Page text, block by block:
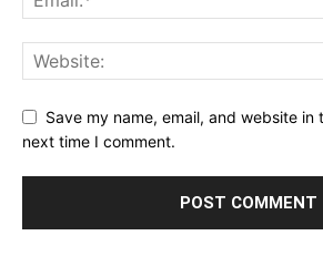
Save my name, email, and website in
next time I comment.